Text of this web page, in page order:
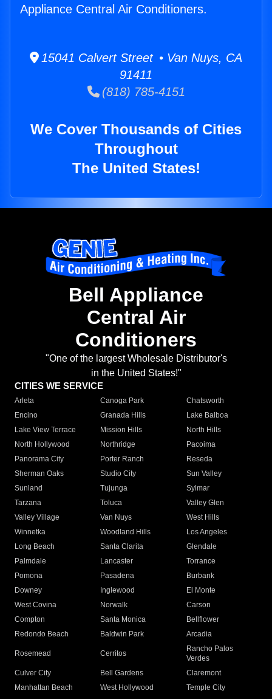
Appliance Central Air Conditioners.
15041 Calvert Street • Van Nuys, CA
91411
(818) 785-4151
We Cover Thousands of Cities
Throughout
The United States!
Bell Appliance
Central Air
Conditioners
"One of the largest Wholesale Distributor's
in the United States!"
CITIES WE SERVICE
Arleta Canoga Park
Chatsworth
Encino
Granada Hills
Lake Balboa
Lake View Terrace
Mission Hills
North Hills
North Hollywood
Northridge
Pacoima
Panorama City
Porter Ranch
Reseda
Sherman Oaks
Studio City
Sun Valley
Sunland
Tujunga
Sylmar
Tarzana
Toluca
Valley Glen
Valley Village
Van Nuys
West Hills
Winnetka
Woodland Hills
Los Angeles
Long Beach
Santa Clarita
Glendale
Palmdale
Lancaster
Torrance
Pomona
Pasadena
Burbank
Downey
Inglewood
El Monte
West Covina
Norwalk
Carson
Compton
Santa Monica
Bellflower
Redondo Beach
Baldwin Park Arcadia
Rosemead Cerritos
Rancho Palos
Verdes
Culver City
Bell Gardens
Claremont
Manhattan Beach
West Hollywood
Temple City